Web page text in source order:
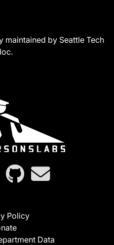
maintained by Seattle Tech
Policy
Data